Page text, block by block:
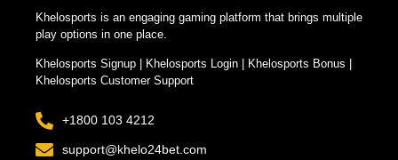
Khelosports is an engaging gaming platform that brings multiple
play options in one place.
Khelosports Signup | Khelosports Login | Khelosports Bonus |
Khelosports Customer Support
+1800 103 4212
support@khelo24bet.com